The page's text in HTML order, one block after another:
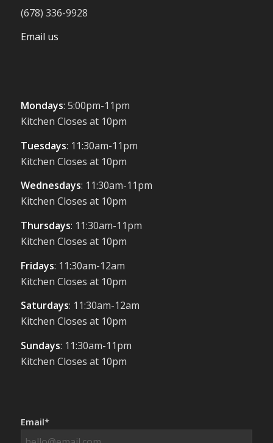
(678) 336-9928
Email us
Mondays: 5:00pm-11pm
Kitchen Closes at 10pm
Tuesdays: 11:30am-11pm
Kitchen Closes at 10pm
Wednesdays: 11:30am-11pm
Kitchen Closes at 10pm
Thursdays: 11:30am-11pm
Kitchen Closes at 10pm
Fridays: 11:30am-12am
Kitchen Closes at 10pm
Saturdays: 11:30am-12am
Kitchen Closes at 10pm
Sundays: 11:30am-11pm
Kitchen Closes at 10pm
Email*